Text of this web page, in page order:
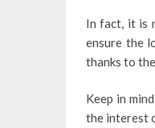
In fact, it is
ensure the
thanks to
Keep in
the interest